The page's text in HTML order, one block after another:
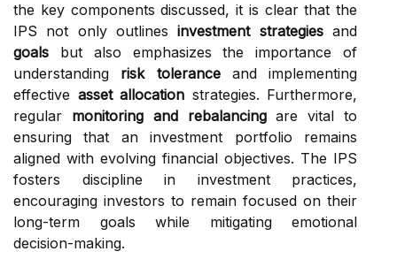
the key components discussed, it is clear that the
IPS not only outlinesinvestment strategiesand
goals but also emphasizes the importance of
understanding risk toleranceand implementing
effective asset allocation strategies. Furthermore,
regular monitoring and rebalancingare vital to
ensuring that an investment portfolio remains
aligned with evolving financial objectives. The IPS
fosters discipline in investment practices,
encouraging investors to remain focused on their
long-term goals while mitigating emotional
decision-making.